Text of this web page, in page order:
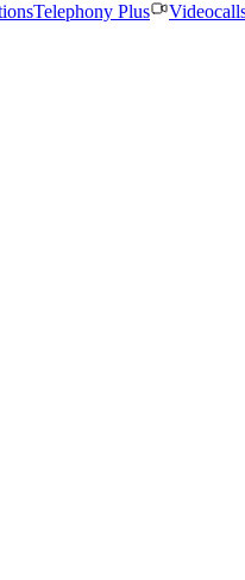
Telephony Plus